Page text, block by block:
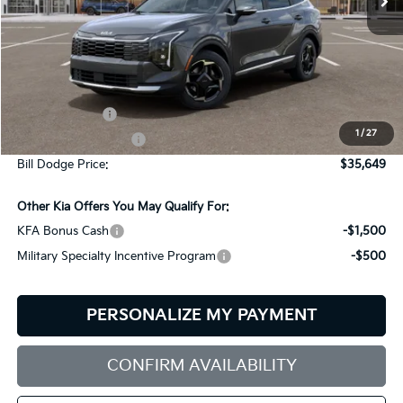
1 / 27
Less
Customer Cash
+$599
Bill Dodge Price:
$35,649
Other Kia Offers You May Qualify For:
KFA Bonus Cash
-$1,500
Military Specialty Incentive Program
-$500
PERSONALIZE MY PAYMENT
CONFIRM AVAILABILITY